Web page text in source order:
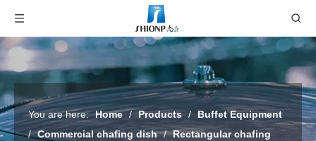
You are here: Home / Products / Buffet Equipment
/ Commercial chafing dish / Rectangular chafing